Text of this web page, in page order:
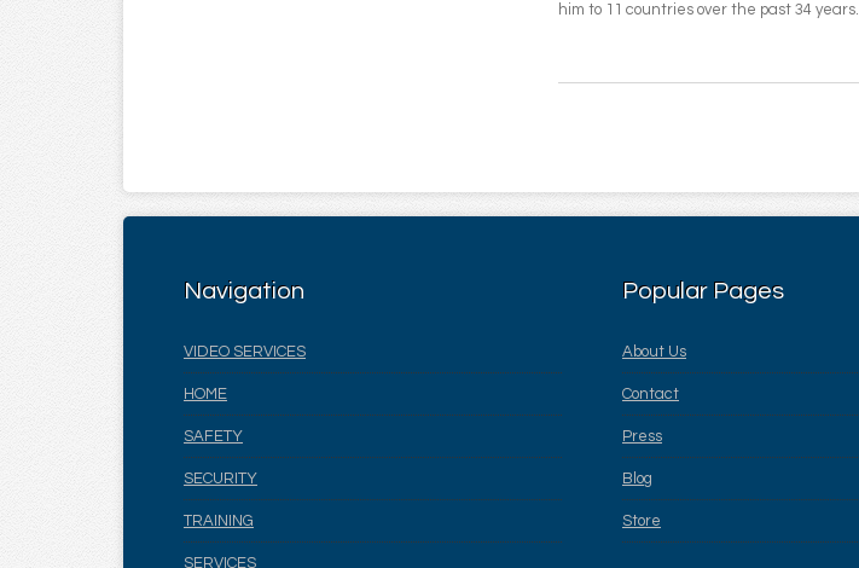
him to 11 countries over the past 34 years.
Navigation
VIDEO SERVICES
HOME
SAFETY
SECURITY
TRAINING
SERVICES
Popular Pages
About Us
Contact
Press
Blog
Store